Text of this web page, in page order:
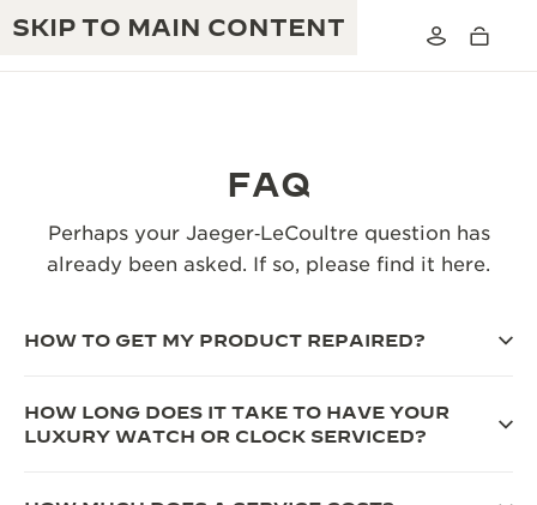
SKIP TO MAIN CONTENT
JAEGER-LECOULTRE WARRANTY
ATMOS WARRANTY
THE GOLDEN RATIO MUSICAL SHOW
THE REVERSO 1931 CAFÉ
EXHIBITION
EXCELLENCE: 190+ YEARS
INGENUITY: 1400+ CALIBRES
FAQ
Perhaps your Jaeger‑LeCoultre question has
already been asked. If so, please find it here.
HOW TO GET MY PRODUCT REPAIRED?
HOW LONG DOES IT TAKE TO HAVE YOUR
LUXURY WATCH OR CLOCK SERVICED?